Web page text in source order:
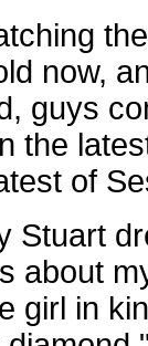
now,
guys
the
of
Stuart
about
girl in